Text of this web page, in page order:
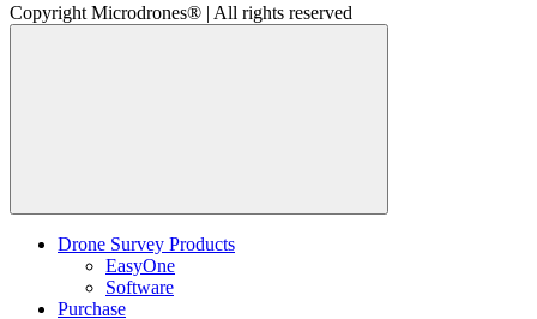
Copyright Microdrones® | All rights reserved
Drone Survey Products
EasyOne
Software
Purchase